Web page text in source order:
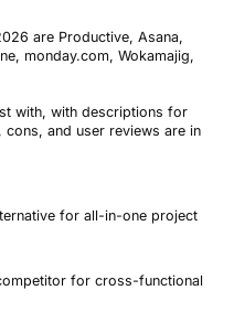
are Productive, Asana,
monday.com, Wokamajig,
with, with descriptions for
cons, and user reviews are in
for all-in-one project
for cross-functional